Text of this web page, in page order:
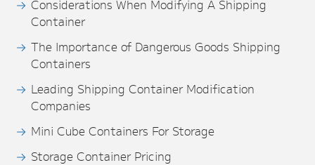
Considerations When Modifying A Shipping
Container
The Importance of Dangerous Goods Shipping
Containers
Leading Shipping Container Modification
Companies
Mini Cube Containers For Storage
Storage Container Pricing